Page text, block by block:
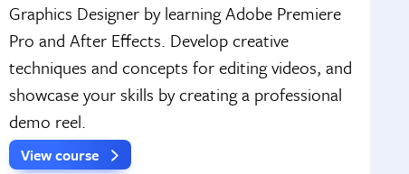
Graphics Designer by learning Adobe Premiere
Pro and After Effects. Develop creative
techniques and concepts for editing videos, and
showcase your skills by creating a professional
demo reel.
View course